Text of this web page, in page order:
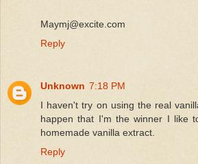
Maymj@excite.com
Reply
Unknown 7:18 PM
I haven't try on using the real
happen that I'm the winner I like
homemade vanilla extract.
Reply